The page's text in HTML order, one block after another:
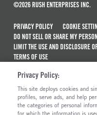
©2026 RUSH ENTERPRISES INC.
PRIVACY POLICY
COOKIE
DO NOT SELL OR SHARE MY
LIMIT THE USE AND DISCLOSURE
TERMS OF USE
MAINTENANCE AND REPAIR TERMS
ALSO OF INTEREST
New Semi Trucks For Sale
Privacy Policy:
This site deploys cookies and
profiles, serve ads, and help
the categories of personal
for which the information is